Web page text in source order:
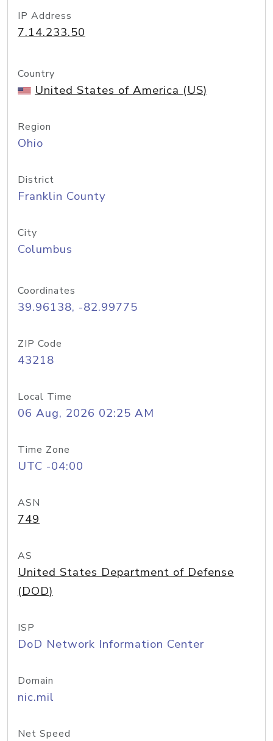
IP Address
7.14.233.50
Country
United States of America (US)
Region
Ohio
District
Franklin County
City
Columbus
Coordinates
39.96138, -82.99775
ZIP Code
43218
Local Time
06 Aug, 2026 02:25 AM
Time Zone
UTC -04:00
ASN
749
AS
United States Department of Defense
(DOD)
ISP
DoD Network Information Center
Domain
nic.mil
Net Speed